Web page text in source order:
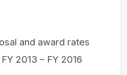
and award rates
2013 – FY 2016